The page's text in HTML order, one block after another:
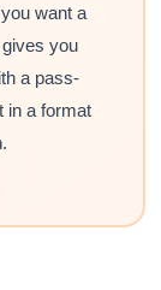
want a
you
a pass-
in a format